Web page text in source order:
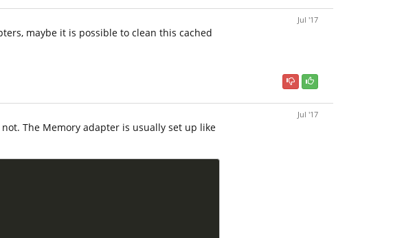
Jul '17
maybe it is possible to clean this cached
Jul '17
The Memory adapter is usually set up like